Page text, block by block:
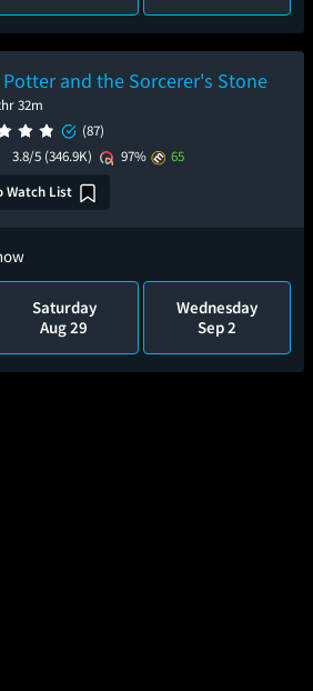
Potter and the Sorcerer's Stone
32m
(87)
3.8/5 (346.9K) 97%
65
Watch List
Saturday
Aug 29
Wednesday
Sep 2